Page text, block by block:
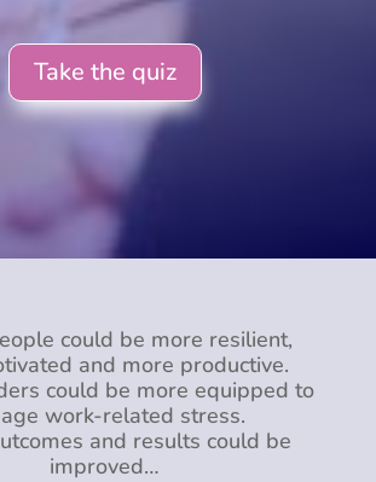
Take the quiz
could be more resilient,
and more productive.
could be more equipped to
work-related stress.
and results could be
improved…